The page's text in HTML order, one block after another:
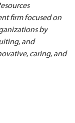
firm focused on
by
and
caring, and